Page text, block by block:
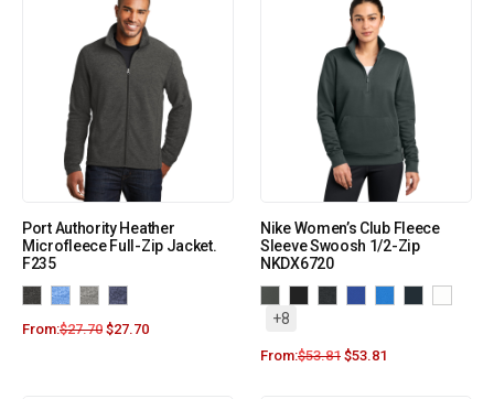
Port Authority Heather
Microfleece Full-Zip Jacket.
F235
From:$27.70 $27.70
Nike Women’s Club Fleece
Sleeve Swoosh 1/2-Zip
NKDX6720
+8
From:$53.81 $53.81